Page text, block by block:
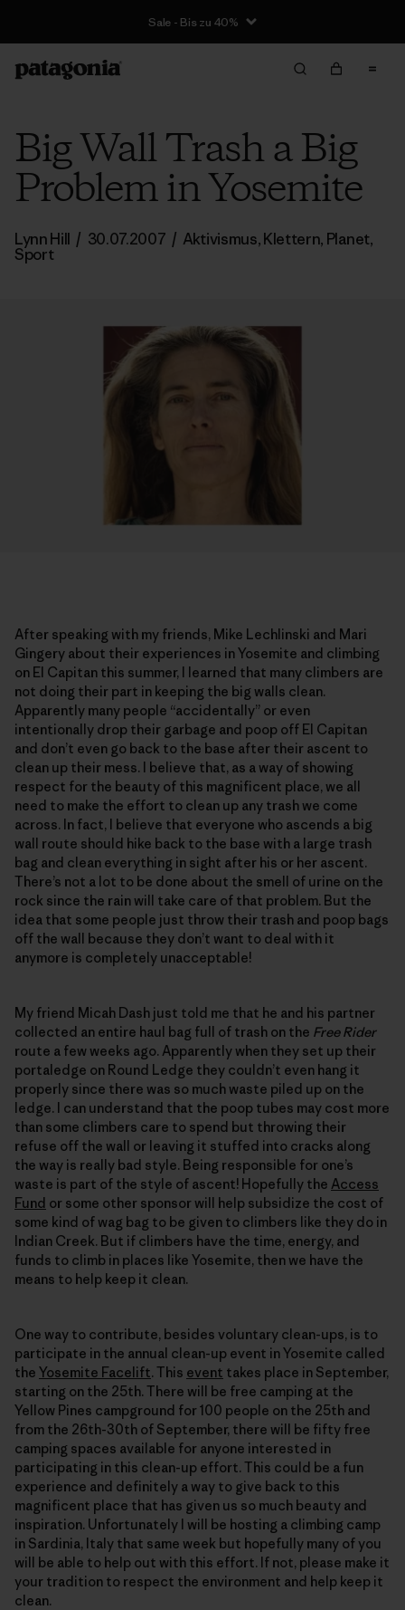
Sale - Bis zu 40%
Big Wall Trash a Big
Problem in Yosemite
Lynn Hill / 30.07.2007 / Aktivismus,Klettern, Planet,
Sport
After speaking with my friends, Mike Lechlinski and Mari
Gingery about their experiences in Yosemite and climbing
on El Capitan this summer, I learned that many climbers are
not doing their part in keeping the big walls clean.
Apparently many people “accidentally” or even
intentionally drop their garbage and poop off El Capitan
and don’t even go back to the base after their ascent to
clean up their mess. I believe that, as a way of showing
respect for the beauty of this magnificent place, we all
need to make the effort to clean up any trash we come
across. In fact, I believe that everyone who ascends a big
wall route should hike back to the base with a large trash
bag and clean everything in sight after his or her ascent.
There’s not a lot to be done about the smell of urine on the
rock since the rain will take care of that problem. But the
idea that some people just throw their trash and poop bags
off the wall because they don’t want to deal with it
anymore is completely unacceptable!
My friend Micah Dash just told me that he and his partner
collected an entire haul bag full of trash on the Free Rider
route a few weeks ago. Apparently when they set up their
portaledge on Round Ledge they couldn’t even hang it
properly since there was so much waste piled up on the
ledge. I can understand that the poop tubes may cost more
than some climbers care to spend but throwing their
refuse off the wall or leaving it stuffed into cracks along
the way is really bad style. Being responsible for one’s
waste is part of the style of ascent! Hopefully the Access
Fund or some other sponsor will help subsidize the cost of
some kind of wag bag to be given to climbers like they do in
Indian Creek. But if climbers have the time, energy, and
funds to climb in places like Yosemite, then we have the
means to help keep it clean.
One way to contribute, besides voluntary clean-ups, is to
participate in the annual clean-up event in Yosemite called
the Yosemite Facelift. This event takes place in September,
starting on the 25th. There will be free camping at the
Yellow Pines campground for 100 people on the 25th and
from the 26th-30th of September, there will be fifty free
camping spaces available for anyone interested in
participating in this clean-up effort. This could be a fun
experience and definitely a way to give back to this
magnificent place that has given us so much beauty and
inspiration. Unfortunately I will be hosting a climbing camp
in Sardinia, Italy that same week but hopefully many of you
will be able to help out with this effort. If not, please make it
your tradition to respect the environment and help keep it
clean.